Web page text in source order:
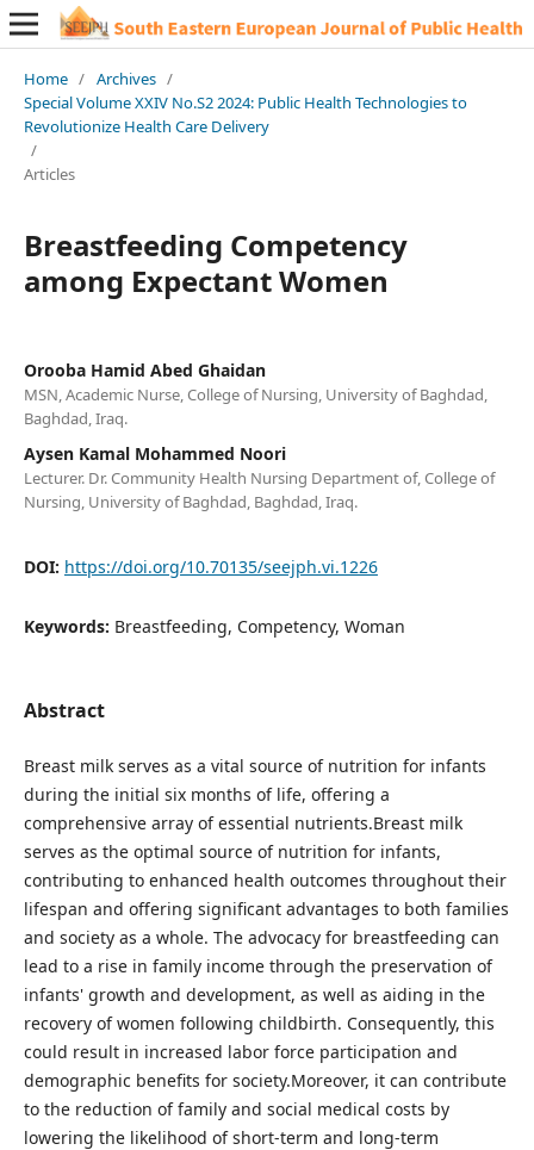
Home / Archives /
Special Volume XXIV No.S2 2024: Public Health Technologies to
Revolutionize Health Care Delivery
/
Articles
Breastfeeding Competency
among Expectant Women
Orooba Hamid Abed Ghaidan
MSN, Academic Nurse, College of Nursing, University of Baghdad,
Baghdad, Iraq.
Aysen Kamal Mohammed Noori
Lecturer. Dr. Community Health Nursing Department of, College of
Nursing, University of Baghdad, Baghdad, Iraq.
DOI: https://doi.org/10.70135/seejph.vi.1226
Keywords: Breastfeeding, Competency, Woman
Abstract
Breast milk serves as a vital source of nutrition for infants
during the initial six months of life, offering a
comprehensive array of essential nutrients.Breast milk
serves as the optimal source of nutrition for infants,
contributing to enhanced health outcomes throughout their
lifespan and offering significant advantages to both families
and society as a whole. The advocacy for breastfeeding can
lead to a rise in family income through the preservation of
infants' growth and development, as well as aiding in the
recovery of women following childbirth. Consequently, this
could result in increased labor force participation and
demographic benefits for society.Moreover, it can contribute
to the reduction of family and social medical costs by
lowering the likelihood of short-term and long-term